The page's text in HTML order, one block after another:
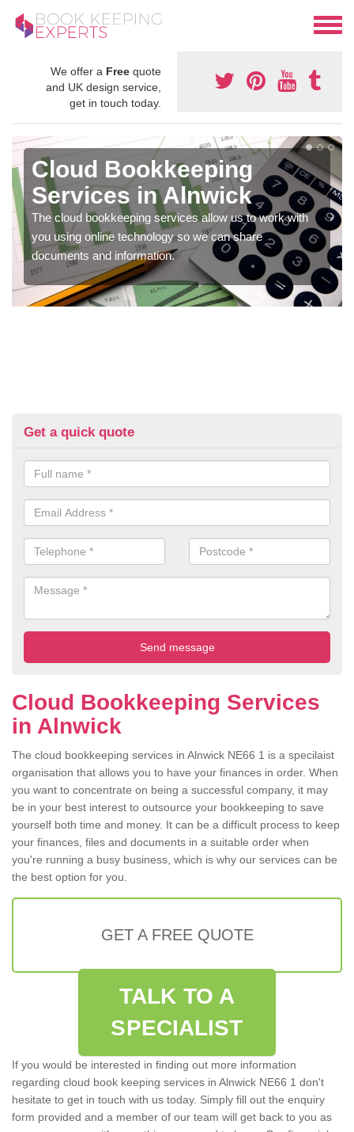
We offer a Free quote
and UK design service,
get in touch today.
Cloud Bookkeeping
Services in Alnwick
The cloud bookkeeping services allow us to work with
you using online technology so we can share
documents and information.
Get a quick quote
Cloud Bookkeeping Services
in Alnwick
The cloud bookkeeping services in Alnwick NE66 1 is a specilaist
organisation that allows you to have your finances in order. When
you want to concentrate on being a successful company, it may
be in your best interest to outsource your bookkeeping to save
yourself both time and money. It can be a difficult process to keep
your finances, files and documents in a suitable order when
you're running a busy business, which is why our services can be
the best option for you.
GET A FREE QUOTE
TALK TO A
SPECIALIST
If you would be interested in finding out more information
regarding cloud book keeping services in Alnwick NE66 1 don't
hesitate to get in touch with us today. Simply fill out the enquiry
form provided and a member of our team will get back to you as